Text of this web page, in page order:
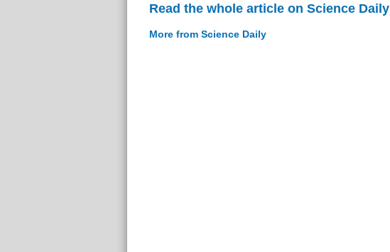
Read the whole article on Science Daily
More from Science Daily